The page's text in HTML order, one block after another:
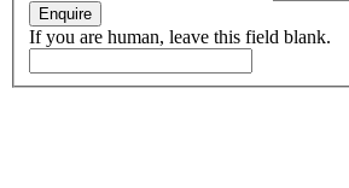
Enquire
If you are human, leave this field blank.